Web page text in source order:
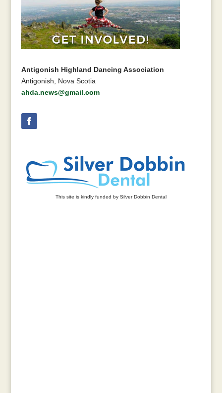
Antigonish Highland Dancing Association
Antigonish, Nova Scotia
ahda.news@gmail.com
This site is kindly funded by Silver Dobbin Dental